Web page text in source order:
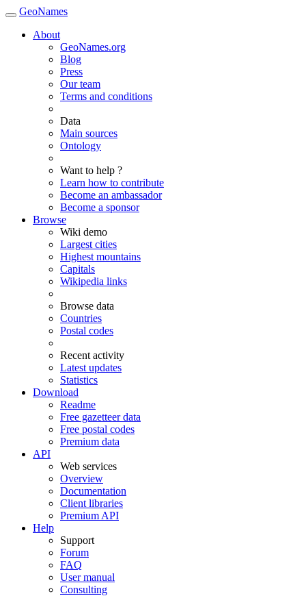
GeoNames
About
GeoNames.org
Blog
Press
Our team
Terms and conditions
Data
Main sources
Ontology
Want to help ?
Learn how to contribute
Become an ambassador
Become a sponsor
Browse
Wiki demo
Largest cities
Highest mountains
Capitals
Wikipedia links
Browse data
Countries
Postal codes
Recent activity
Latest updates
Statistics
Download
Readme
Free gazetteer data
Free postal codes
Premium data
API
Web services
Overview
Documentation
Client libraries
Premium API
Help
Support
Forum
FAQ
User manual
Consulting